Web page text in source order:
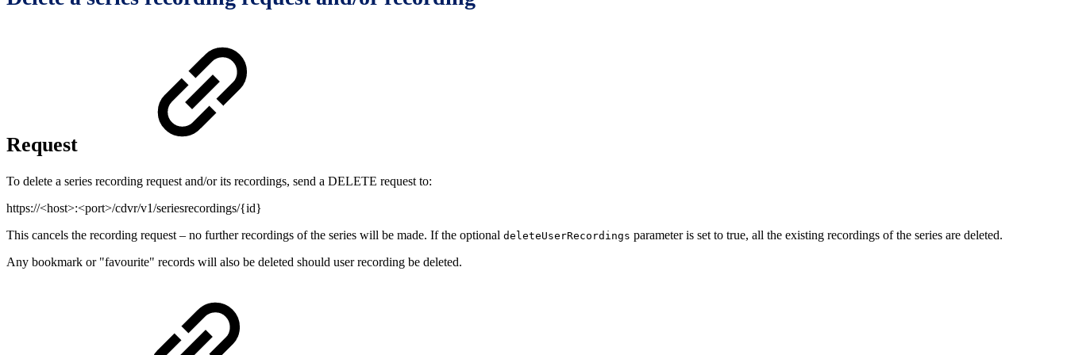
Request
To delete a series recording request and/or its recordings, send a DELETE request to:
https://<host>:<port>/cdvr/v1/seriesrecordings/{id}
This cancels the recording request – no further recordings of the series will be made. If the optional deleteUserRecordings parameter is set to true, all the existing recordings of the series are deleted.
Any bookmark or "favourite" records will also be deleted should user recording be deleted.